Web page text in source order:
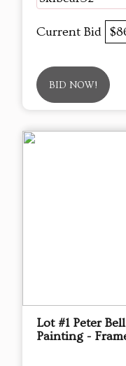
Current Bid
BID NOW!
Lot #1 Peter
Painting -